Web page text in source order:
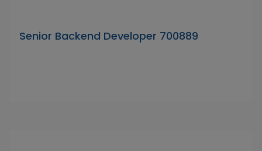
Senior Backend Developer 700889